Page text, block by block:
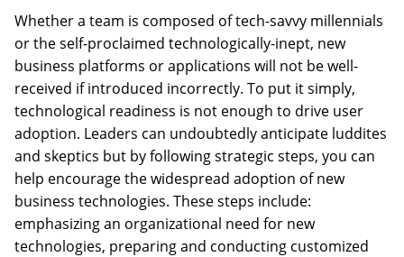
Whether a team is composed of tech-savvy millennials
or the self-proclaimed technologically-inept, new
business platforms or applications will not be well-
received if introduced incorrectly. To put it simply,
technological readiness is not enough to drive user
adoption. Leaders can undoubtedly anticipate luddites
and skeptics but by following strategic steps, you can
help encourage the widespread adoption of new
business technologies. These steps include:
emphasizing an organizational need for new
technologies, preparing and conducting customized